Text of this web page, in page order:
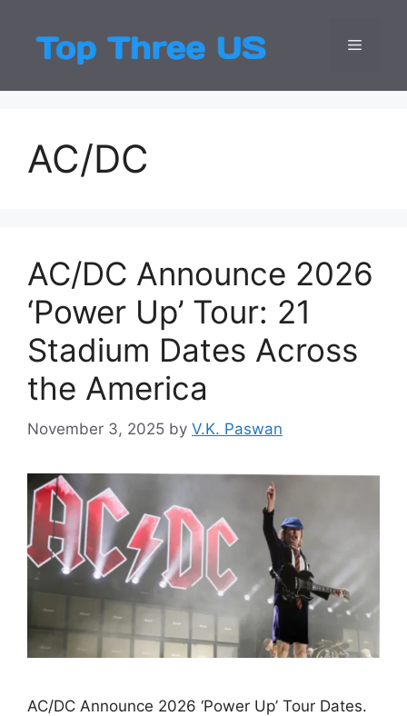
content
Top
Latest USA
Menu
AC/DC
AC/DC Announce 2026
‘Power Up’ Tour: 21
Stadium Dates Across
the America
November 3, 2025 by V.K. Paswan
AC/DC Announce 2026 ‘Power Up’ Tour Dates.